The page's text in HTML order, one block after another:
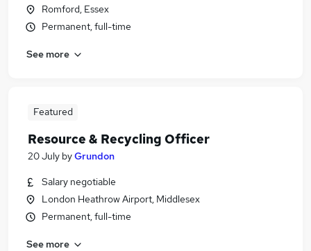
Romford, Essex
Permanent, full-time
See more
Featured
Resource & Recycling Officer
20 July byGrundon
Salary negotiable
London Heathrow Airport, Middlesex
Permanent, full-time
See more